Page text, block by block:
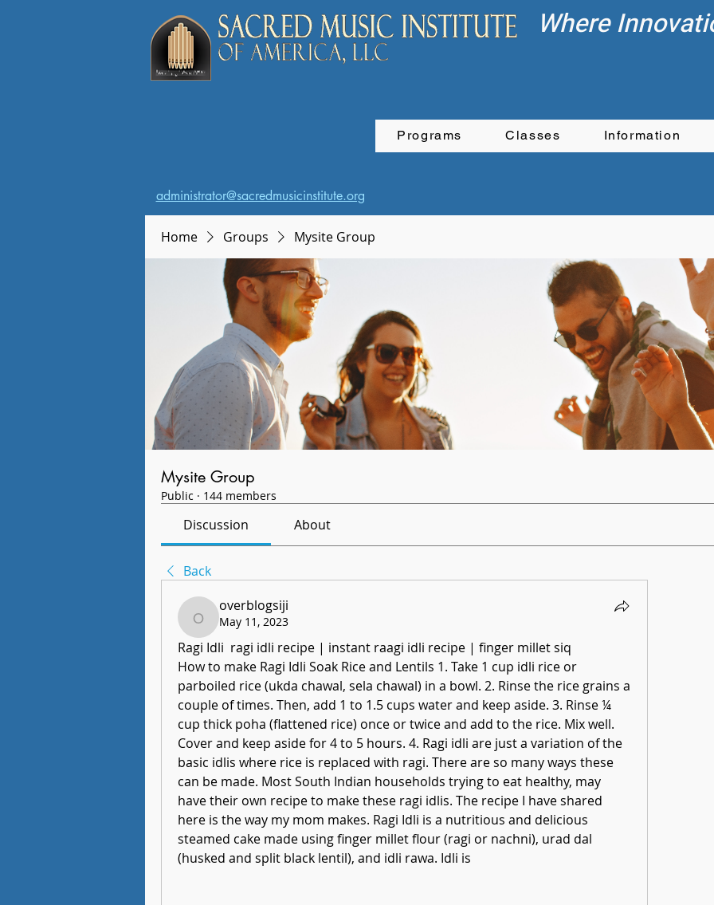
Where
Programs Classes Information
administrator@sacredmusicinstitute.org
Home Groups Mysite Group
Mysite Group
Public · 144 members
Discussion About
Back
overblogsiji
overblogsiji
May 11, 2023
Ragi Idli  ragi idli recipe | instant raagi idli recipe | finger millet siq
How to make Ragi Idli Soak Rice and Lentils 1. Take 1 cup idli rice or
parboiled rice (ukda chawal, sela chawal) in a bowl. 2. Rinse the rice grains a
couple of times. Then, add 1 to 1.5 cups water and keep aside. 3. Rinse ¼
cup thick poha (flattened rice) once or twice and add to the rice. Mix well.
Cover and keep aside for 4 to 5 hours. 4. Ragi idli are just a variation of the
basic idlis where rice is replaced with ragi. There are so many ways these
can be made. Most South Indian households trying to eat healthy, may
have their own recipe to make these ragi idlis. The recipe I have shared
here is the way my mom makes. Ragi Idli is a nutritious and delicious
steamed cake made using finger millet flour (ragi or nachni), urad dal
(husked and split black lentil), and idli rawa. Idli is